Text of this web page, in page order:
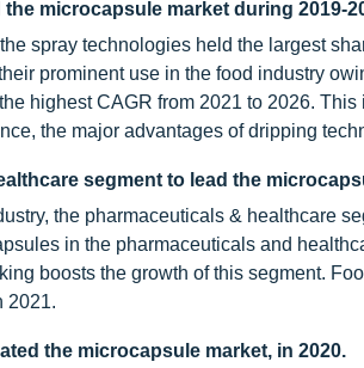
microcapsule market during 2019-
spray technologies held the largest
prominent use in the food industry
highest CAGR from 2021 to 2026.
the major advantages of dripping
segment to lead the
the pharmaceuticals & healthcare
in the pharmaceuticals and
boosts the growth of this segment.
2021.
the microcapsule market, in 2020.